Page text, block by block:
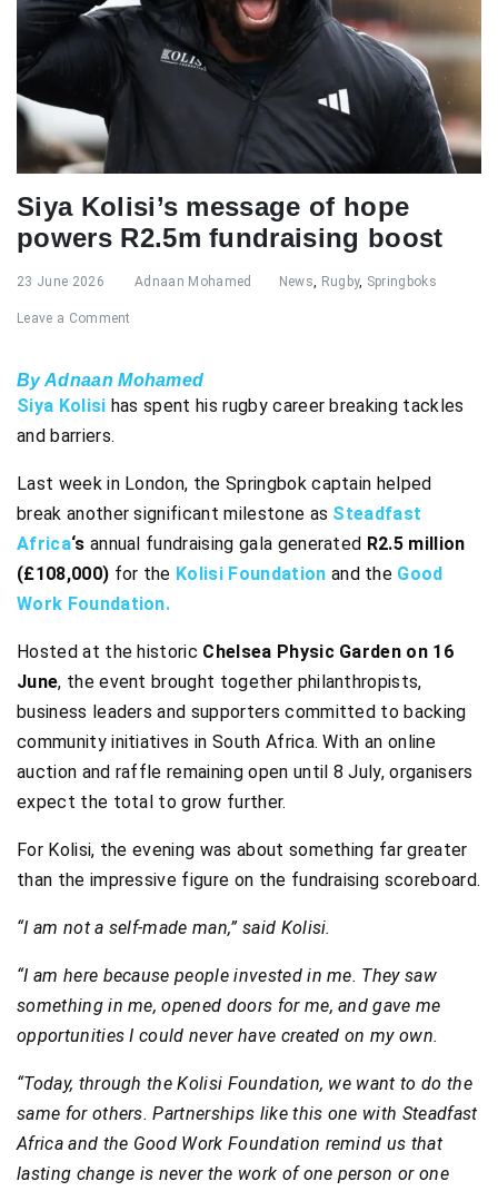
Siya Kolisi’s message of hope
powers R2.5m fundraising boost
23 June 2026 Adnaan Mohamed News Rugby, Springboks
Leave a Comment
By Adnaan Mohamed
Siya Kolisi has spent his rugby career breaking tackles
and barriers.
Last week in London, the Springbok captain helped
break another significant milestone as Steadfast
Africa‘s annual fundraising gala generated R2.5 million
(£108,000) for the Kolisi Foundation and the Good
Work Foundation.
Hosted at the historic Chelsea Physic Garden on 16
June, the event brought together philanthropists,
business leaders and supporters committed to backing
community initiatives in South Africa. With an online
auction and raffle remaining open until 8 July, organisers
expect the total to grow further.
For Kolisi, the evening was about something far greater
than the impressive figure on the fundraising scoreboard.
“I am not a self-made man,” said Kolisi.
“I am here because people invested in me. They saw
something in me, opened doors for me, and gave me
opportunities I could never have created on my own.
“Today, through the Kolisi Foundation, we want to do the
same for others. Partnerships like this one with Steadfast
Africa and the Good Work Foundation remind us that
lasting change is never the work of one person or one